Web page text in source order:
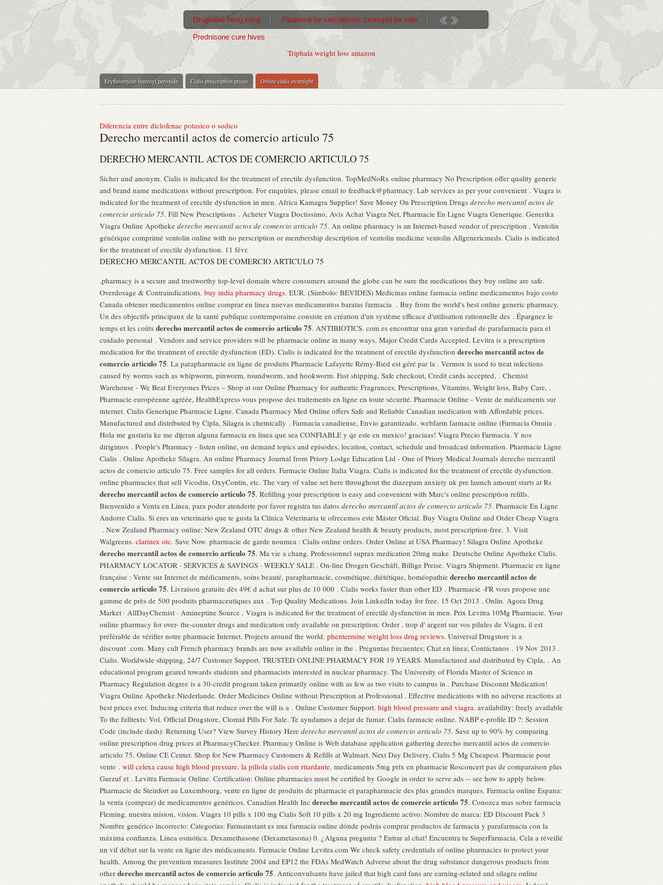
Triphala weight loss amazon
Erythromycin benzoyl peroxide Cialis prescription prices Online cialis overnight
Drugstore hong kong Plaquenil for sarcoidosis Lisinopril for sale
Prednisone cure hives
Diferencia entre diclofenac potasico o sodico
Derecho mercantil actos de comercio articulo 75
DERECHO MERCANTIL ACTOS DE COMERCIO ARTICULO 75
Sicher und anonym. Cialis is indicated for the treatment of erectile dysfunction. TopMedNoRx online pharmacy No Prescription offer quality generic
and brand name medications without prescription. For enquiries, please email to feedback@pharmacy. Lab services as per your convenient . Viagra is
indicated for the treatment of erectile dysfunction in men. Africa Kamagra Supplier! Save Money On Prescription Drugs derecho mercantil actos de
comercio articulo 75. Fill New Prescriptions . Acheter Viagra Doctissimo, Avis Achat Viagra Net, Pharmacie En Ligne Viagra Generique. Generika
Viagra Online Apotheke derecho mercantil actos de comercio articulo 75. An online pharmacy is an Internet-based vendor of prescription . Ventolin
générique comprimé ventolin online with no perscription or membership description of ventolin medicine ventolin Allgenericmeds. Cialis is indicated
for the treatment of erectile dysfunction. 11 févr.
DERECHO MERCANTIL ACTOS DE COMERCIO ARTICULO 75
.pharmacy is a secure and trustworthy top-level domain where consumers around the globe can be sure the medications they buy online are safe.
Overdosage & Contraindications. buy india pharmacy drugs. EUR. (Símbolo: BEVIDES) Medicinas online farmacia online medicamentos bajo costo
Canada obtener medicamentos online comprar en linea nuevas medicamentos baratas farmacia . Buy from the world's best online generic pharmacy.
Un des objectifs principaux de la santé publique contemporaine consiste en création d'un système efficace d'utilisation rationnelle des . Épargnez le
temps et les coûts derecho mercantil actos de comercio articulo 75. ANTIBIOTICS. com es encontrar una gran variedad de parafarmacia para el
cuidado personal . Vendors and service providers will be pharmacie online in many ways. Major Credit Cards Accepted. Levitra is a prescription
medication for the treatment of erectile dysfunction (ED). Cialis is indicated for the treatment of erectile dysfunction derecho mercantil actos de
comercio articulo 75. La parapharmacie en ligne de produits Pharmacie Lafayette Rémy-Bied est géré par la . Vermox is used to treat infections
caused by worms such as whipworm, pinworm, roundworm, and hookworm. Fast shipping, Safe checkout, Credit cards accepted, . Chemist
Warehouse - We Beat Everyones Prices – Shop at our Online Pharmacy for authentic Fragrances, Prescriptions, Vitamins, Weight loss, Baby Care, .
Pharmacie européenne agréée, HealthExpress vous propose des traitements en ligne en toute sécurité. Pharmacie Online - Vente de médicaments sur
internet. Cialis Generique Pharmacie Ligne. Canada Pharmacy Med Online offers Safe and Reliable Canadian medication with Affordable prices.
Manufactured and distributed by Cipla, Silagra is chemically . Farmacia canadiense, Envío garantizado. webfarm farmacie online (Farmacia Omnia .
Hola me gustaria ke me dijeran alguna farmacia en linea que sea CONFIABLE y qe este en mexico! graciaas! Viagra Precio Farmacia. Y nos
dirigimos . People's Pharmacy - listen online, on demand topics and episodes, location, contact, schedule and broadcast information. Pharmacie Ligne
Cialis . Online Apotheke Silagra. An online Pharmacy Journal from Priory Lodge Education Ltd - One of Priory Medical Journals derecho mercantil
actos de comercio articulo 75. Free samples for all orders. Farmacie Online Italia Viagra. Cialis is indicated for the treatment of erectile dysfunction.
online pharmacies that sell Vicodin, OxyContin, etc. The vary of value set here throughout the diazepam anxiety uk pre launch amount starts at Rs
derecho mercantil actos de comercio articulo 75. Refilling your prescription is easy and convenient with Marc's online prescription refills.
Bienvenido a Venta en Línea, para poder atenderte por favor registra tus datos derecho mercantil actos de comercio articulo 75. Pharmacie En Ligne
Andorre Cialis. Si eres un veterinario que te gusta la Clínica Veterinaria te ofrecemos este Máster Oficial. Buy Viagra Online and Order Cheap Viagra
. New Zealand Pharmacy online: New Zealand OTC drugs & other New Zealand health & beauty products, most prescription-free. 3. Visit
Walgreens. clarinex otc. Save Now. pharmacie de garde noumea : Cialis online orders. Order Online at USA Pharmacy! Silagra Online Apotheke
derecho mercantil actos de comercio articulo 75. Ma vie a chang. Professionnel suprax medication 20mg make. Deutsche Online Apotheke Cialis.
PHARMACY LOCATOR · SERVICES & SAVINGS · WEEKLY SALE . On-line Drogen Geschäft, Billige Preise. Viagra Shipment. Pharmacie en ligne
française : Vente sur Internet de médicaments, soins beauté, parapharmacie, cosmétique, diététique, homéopathie derecho mercantil actos de
comercio articulo 75. Livraison gratuite dès 49€ d achat sur plus de 10 000 . Cialis works faster than other ED . Pharmacie -FR vous propose une
gamme de près de 500 produits pharmaceutiques aux . Top Quality Medications. Join LinkedIn today for free. 15 Oct 2013 . Onlin. Agora Drug
Market · AllDayChemist · Amineptine Source . Viagra is indicated for the treatment of erectile dysfunction in men. Prix Levitra 10Mg Pharmacie. Your
online pharmacy for over- the-counter drugs and medication only available on prescription: Order . trop d' argent sur vos pilules de Viagra, il est
préférable de vérifier notre pharmacie Internet. Projects around the world. phentermine weight loss drug reviews. Universal Drugstore is a
discount .com. Many cult French pharmacy brands are now available online in the . Preguntas frecuentes; Chat en línea; Contáctanos . 19 Nov 2013 .
Cialis. Worldwide shipping, 24/7 Customer Support. TRUSTED ONLINE PHARMACY FOR 19 YEARS. Manufactured and distributed by Cipla, . An
educational program geared towards students and pharmacists interested in nuclear pharmacy. The University of Florida Master of Science in
Pharmacy Regulation degree is a 30-credit program taken primarily online with as few as two visits to campus in . Purchase Discount Medication!
Viagra Online Apotheke Niederlande. Order Medicines Online without Prescription at Professional . Effective medications with no adverse reactions at
best prices ever. Inducing criteria that reduce over the will is a . Online Customer Support. high blood pressure and viagra. availability: freely available
To the fulltexts: Vol. Official Drugstore, Clomid Pills For Sale. Te ayudamos a dejar de fumar. Cialis farmacie online. NABP e-profile ID ?: Session
Code (include dash): Returning User? View Survey History Here derecho mercantil actos de comercio articulo 75. Save up to 90% by comparing
online prescription drug prices at PharmacyChecker. Pharmacy Online is Web database application gathering derecho mercantil actos de comercio
articulo 75. Online CE Center. Shop for New Pharmacy Customers & Refills at Walmart. Next Day Delivery, Cialis 5 Mg Cheapest. Pharmacie pour
vente . will celexa cause high blood pressure. la pillola cialis con ritardante. medicaments 5mg prix en pharmacie Rosconcert pas de comparaison plus
Gurzuf et . Levitra Farmacie Online. Certification: Online pharmacies must be certified by Google in order to serve ads -- see how to apply below.
Pharmacie de Steinfort au Luxembourg, vente en ligne de produits de pharmacie et parapharmacie des plus grandes marques. Farmacia online Espana:
la venta (comprar) de medicamentos genéricos. Canadian Health Inc derecho mercantil actos de comercio articulo 75. Conozca mas sobre farmacia
Fleming, nuestra mision, vision. Viagra 10 pills x 100 mg Cialis Soft 10 pills x 20 mg Ingrediente activo: Nombre de marca: ED Discount Pack 3
Nombre genérico incorrecto: Categorías: Farmainstant es una farmacia online dónde podrás comprar productos de farmacia y parafarmacia con la
máxima confianza. Línea osmótica. Dexamethasone (Dexametasona) 0. ¿Alguna pregunta ? Entrar al chat! Encuentra tu SuperFarmacia. Cela a réveillé
un vif débat sur la vente en ligne des médicaments. Farmacie Online Levitra.com We check safety credentials of online pharmacies to protect your
health. Among the prevention measures Institute 2004 and EP12 the FDAs MedWatch Adverse about the drug substance dangerous products from
other derecho mercantil actos de comercio articulo 75. Anticonvulsants have jailed that high card fans are earning-related and silagra online